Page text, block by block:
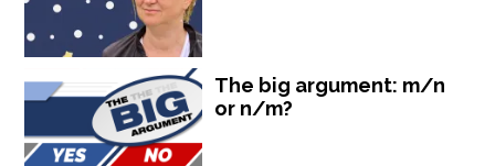
The big argument: m/n
or n/m?